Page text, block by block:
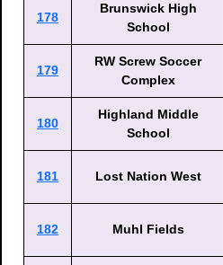
178
Brunswick High
School
179
RW Screw Soccer
Complex
180
Highland Middle
School
181 Lost Nation West
182 Muhl Fields